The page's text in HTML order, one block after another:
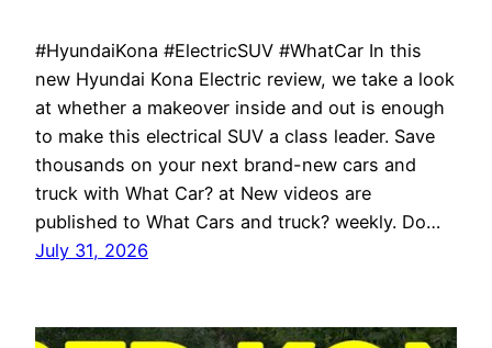
#HyundaiKona #ElectricSUV #WhatCar In this
new Hyundai Kona Electric review, we take a look
at whether a makeover inside and out is enough
to make this electrical SUV a class leader. Save
thousands on your next brand-new cars and
truck with What Car? at New videos are
published to What Cars and truck? weekly. Do…
July 31, 2026